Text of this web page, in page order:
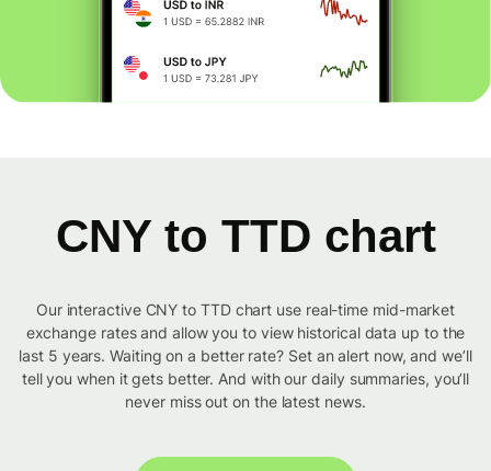
CNY to TTD chart
Our interactive CNY to TTD chart use real-time mid-market
exchange rates and allow you to view historical data up to the
last 5 years. Waiting on a better rate? Set an alert now, and we’ll
tell you when it gets better. And with our daily summaries, you’ll
never miss out on the latest news.